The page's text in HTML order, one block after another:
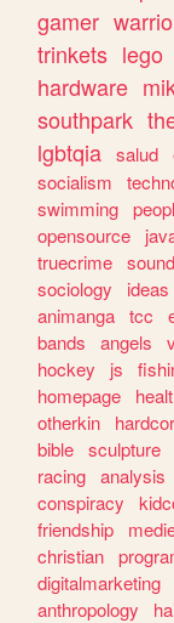
gamer
trinkets lego
hardware
southpark
lgbtqia salud
socialism
swimming
opensource
truecrime sound
sociology
ideas
animanga tcc
bands
angels
hockey
js
homepage
otherkin
bible sculpture
racing analysis
conspiracy
friendship
christian
digitalmarketing
anthropology